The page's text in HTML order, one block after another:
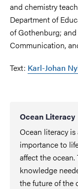
and chemistry
Department of
of Gothenburg;
Communication,
Text: Karl-Johan
Ocean Literacy
Ocean literacy
importance to
affect the
knowledge
the future of the